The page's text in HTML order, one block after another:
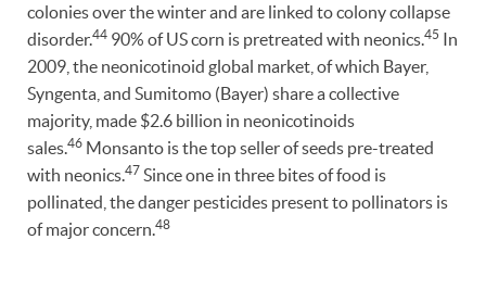
colonies over the winter and are linked to colony collapse
disorder.44 90% of US corn is pretreated with neonics.45
In
2009, the neonicotinoid global market, of which Bayer,
Syngenta, and Sumitomo (Bayer) share a collective
majority, made $2.6 billion in neonicotinoids
sales.46 Monsanto is the top seller of seeds pre-treated
with neonics.47 Since one in three bites of food is
pollinated, the danger pesticides present to pollinators is
of major concern.48